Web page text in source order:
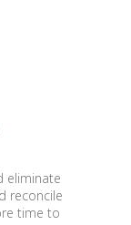
eliminate
reconcile
time to